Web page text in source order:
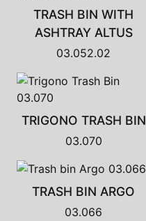
TRASH BIN WITH
ASHTRAY ALTUS
03.052.02
TRIGONO TRASH BIN
03.070
TRASH BIN ARGO
03.066